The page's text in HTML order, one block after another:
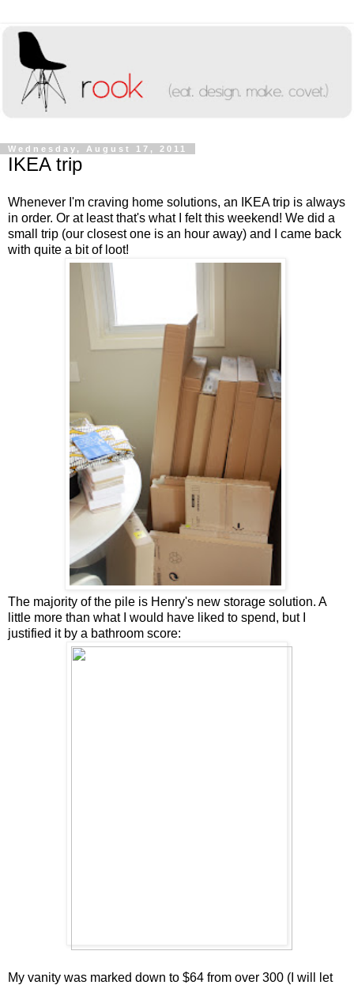
Wednesday, August 17, 2011
IKEA trip
Whenever I'm craving home solutions, an IKEA trip is always
in order. Or at least that's what I felt this weekend! We did a
small trip (our closest one is an hour away) and I came back
with quite a bit of loot!
The majority of the pile is Henry's new storage solution. A
little more than what I would have liked to spend, but I
justified it by a bathroom score:
My vanity was marked down to $64 from over 300 (I will let